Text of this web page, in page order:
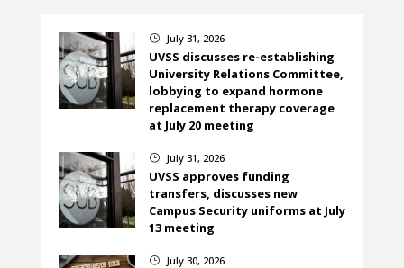
} July 31, 2026
UVSS discusses re-establishing
University Relations Committee,
lobbying to expand hormone
replacement therapy coverage
at July 20 meeting
} July 31, 2026
UVSS approves funding
transfers, discusses new
Campus Security uniforms at July
13 meeting
} July 30, 2026